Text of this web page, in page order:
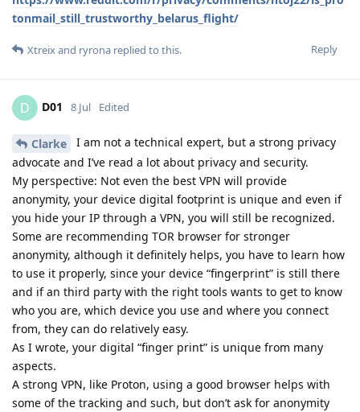
tonmail_still_trustworthy_belarus_flight/
Reply
Xtreixand ryrona replied to this.
D D01 8 Jul Edited
Clarke
I am not a technical expert, but a strong privacy
advocate and I’ve read a lot about privacy and security.
My perspective: Not even the best VPN will provide
anonymity, your device digital footprint is unique and even if
you hide your IP through a VPN, you will still be recognized.
Some are recommending TOR browser for stronger
anonymity, although it definitely helps, you have to learn how
to use it properly, since your device “fingerprint” is still there
and if an third party with the right tools wants to get to know
who you are, which device you use and where you connect
from, they can do relatively easy.
As I wrote, your digital “finger print” is unique from many
aspects.
A strong VPN, like Proton, using a good browser helps with
some of the tracking and such, but don’t ask for anonymity